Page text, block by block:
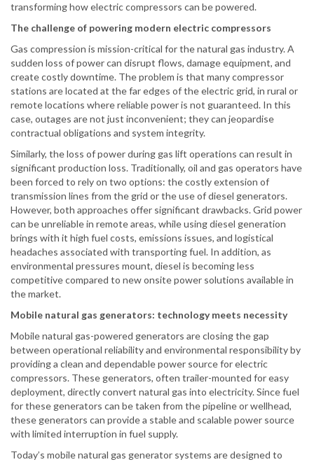
transforming how electric compressors can be powered.
The challenge of powering modern electric compressors
Gas compression is mission-critical for the natural gas industry. A
sudden loss of power can disrupt flows, damage equipment, and
create costly downtime. The problem is that many compressor
stations are located at the far edges of the electric grid, in rural or
remote locations where reliable power is not guaranteed. In this
case, outages are not just inconvenient; they can jeopardise
contractual obligations and system integrity.
Similarly, the loss of power during gas lift operations can result in
significant production loss. Traditionally, oil and gas operators have
been forced to rely on two options: the costly extension of
transmission lines from the grid or the use of diesel generators.
However, both approaches offer significant drawbacks. Grid power
can be unreliable in remote areas, while using diesel generation
brings with it high fuel costs, emissions issues, and logistical
headaches associated with transporting fuel. In addition, as
environmental pressures mount, diesel is becoming less
competitive compared to new onsite power solutions available in
the market.
Mobile natural gas generators: technology meets necessity
Mobile natural gas-powered generators are closing the gap
between operational reliability and environmental responsibility by
providing a clean and dependable power source for electric
compressors. These generators, often trailer-mounted for easy
deployment, directly convert natural gas into electricity. Since fuel
for these generators can be taken from the pipeline or wellhead,
these generators can provide a stable and scalable power source
with limited interruption in fuel supply.
Today’s mobile natural gas generator systems are designed to